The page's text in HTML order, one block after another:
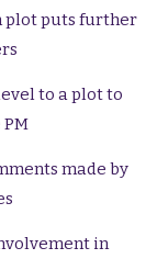
plot puts further
to a plot to
made by
in